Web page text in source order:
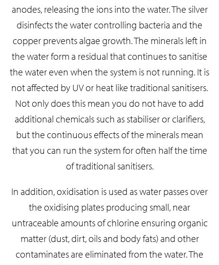
anodes, releasing the ions into the water. The silver
disinfects the water controlling bacteria and the
copper prevents algae growth. The minerals left in
the water form a residual that continues to sanitise
the water even when the system is not running. It is
not affected by UV or heat like traditional sanitisers.
Not only does this mean you do not have to add
additional chemicals such as stabiliser or clarifiers,
but the continuous effects of the minerals mean
that you can run the system for often half the time
of traditional sanitisers.
In addition, oxidisation is used as water passes over
the oxidising plates producing small, near
untraceable amounts of chlorine ensuring organic
matter (dust, dirt, oils and body fats) and other
contaminates are eliminated from the water.The